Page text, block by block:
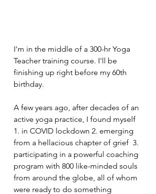
I'm in the middle of a 300-hr Yoga
Teacher training course. I'll be
finishing up right before my 60th
birthday.
A few years ago, after decades of an
active yoga practice, I found myself
1. in COVID lockdown 2. emerging
from a hellacious chapter of grief  3.
participating in a powerful coaching
program with 800 like-minded souls
from around the globe, all of whom
were ready to do something